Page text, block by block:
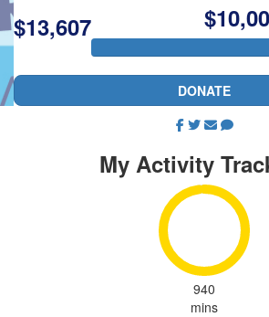
$13,607
DONATE
My Activity
940
mins